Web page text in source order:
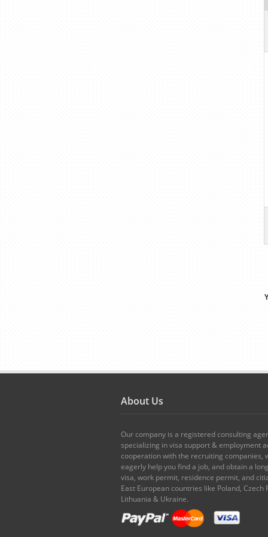
About Us
Our company is a registered consulting
specializing in visa support & employment
cooperation with the recruiting companies,
eagerly help you find a job, and obtain a
visa, work permit, residence permit, and
East European countries like Poland, Czech
Lithuania & Ukraine.